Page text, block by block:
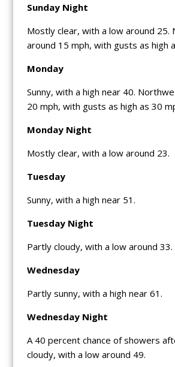
Sunday Night
Mostly clear, with a low around 25.
around 15 mph, with gusts as high
Monday
Sunny, with a high near 40.
20 mph, with gusts as high as 30
Monday Night
Mostly clear, with a low around 23.
Tuesday
Sunny, with a high near 51.
Tuesday Night
Partly cloudy, with a low around 33.
Wednesday
Partly sunny, with a high near 61.
Wednesday Night
A 40 percent chance of showers
cloudy, with a low around 49.